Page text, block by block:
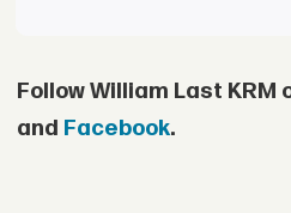
Follow William Last KRM
and Facebook.